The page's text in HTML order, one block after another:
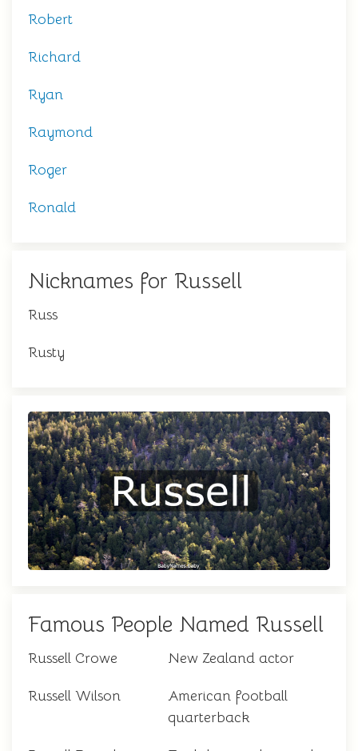
Robert
Richard
Ryan
Raymond
Roger
Ronald
Nicknames for Russell
Russ
Rusty
Famous People Named Russell
Russell Crowe New Zealand actor
Russell Wilson
American football
quarterback